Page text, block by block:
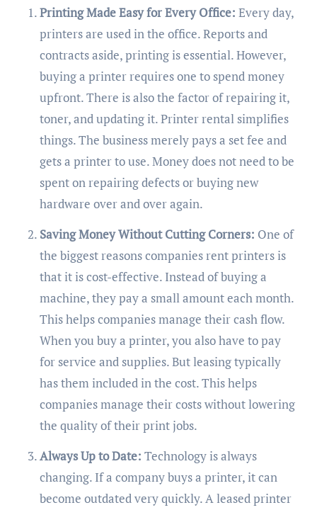
Printing Made Easy for Every Office: Every day,
printers are used in the office. Reports and
contracts aside, printing is essential. However,
buying a printer requires one to spend money
upfront. There is also the factor of repairing it,
toner, and updating it. Printer rental simplifies
things. The business merely pays a set fee and
gets a printer to use. Money does not need to be
spent on repairing defects or buying new
hardware over and over again.
Saving Money Without Cutting Corners: One of
the biggest reasons companies rent printers is
that it is cost-effective. Instead of buying a
machine, they pay a small amount each month.
This helps companies manage their cash flow.
When you buy a printer, you also have to pay
for service and supplies. But leasing typically
has them included in the cost. This helps
companies manage their costs without lowering
the quality of their print jobs.
Always Up to Date: Technology is always
changing. If a company buys a printer, it can
become outdated very quickly. A leased printer